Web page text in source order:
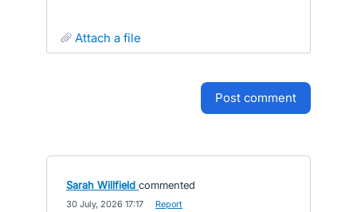
attach a file
post comment
Sarah Willfield commented
30 July, 2026 17:17 Report